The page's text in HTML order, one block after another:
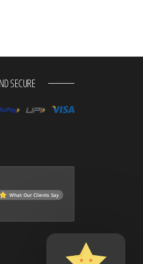
SECURE
What Our Clients Say